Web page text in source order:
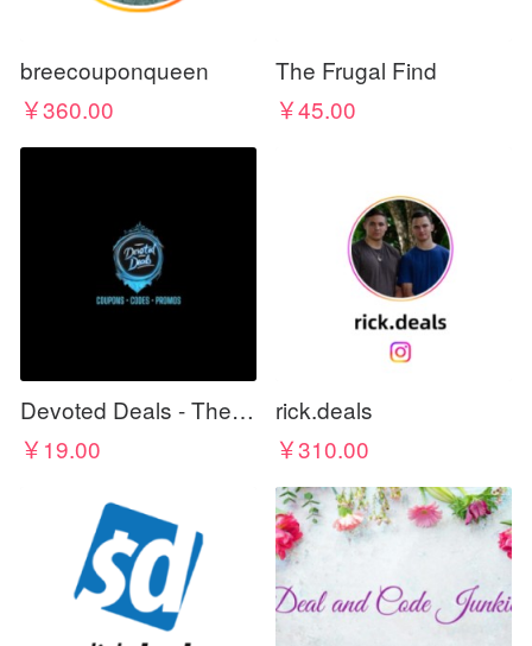
breecouponqueen
￥360.00
The Frugal Find
￥45.00
Devoted Deals - The Best For Less
￥19.00
rick.deals
￥310.00